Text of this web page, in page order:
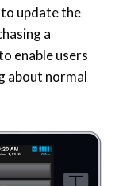
update the
a
enable users
about normal